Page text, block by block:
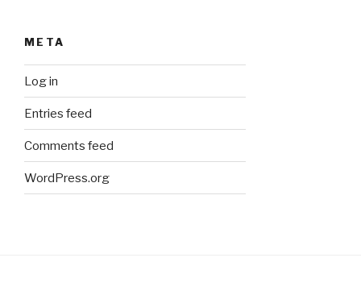
META
Log in
Entries feed
Comments feed
WordPress.org